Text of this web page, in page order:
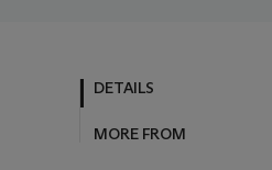
DETAILS
MORE FROM